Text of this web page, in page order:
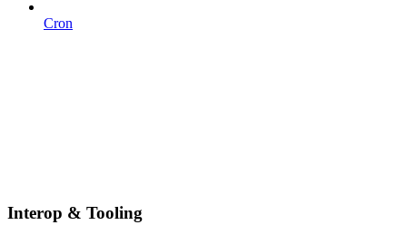
Cron
Interop & Tooling